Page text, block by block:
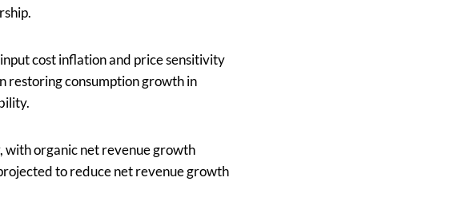
cost inflation and price sensitivity
restoring consumption growth in
with organic net revenue growth
to reduce net revenue growth